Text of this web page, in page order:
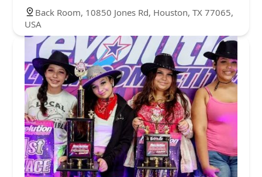
Back Room, 10850 Jones Rd, Houston, TX 77065,
USA